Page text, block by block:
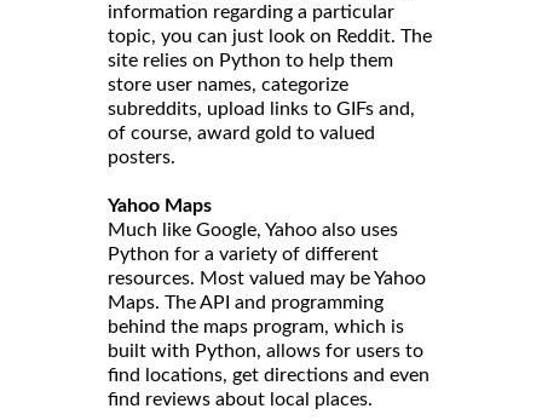
information regarding a particular
topic, you can just look on Reddit. The
site relies on Python to help them
store user names, categorize
subreddits, upload links to GIFs and,
of course, award gold to valued
posters.
Yahoo Maps
Much like Google, Yahoo also uses
Python for a variety of different
resources. Most valued may be Yahoo
Maps. The API and programming
behind the maps program, which is
built with Python, allows for users to
find locations, get directions and even
find reviews about local places.